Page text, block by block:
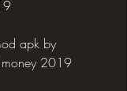
apk by
2019